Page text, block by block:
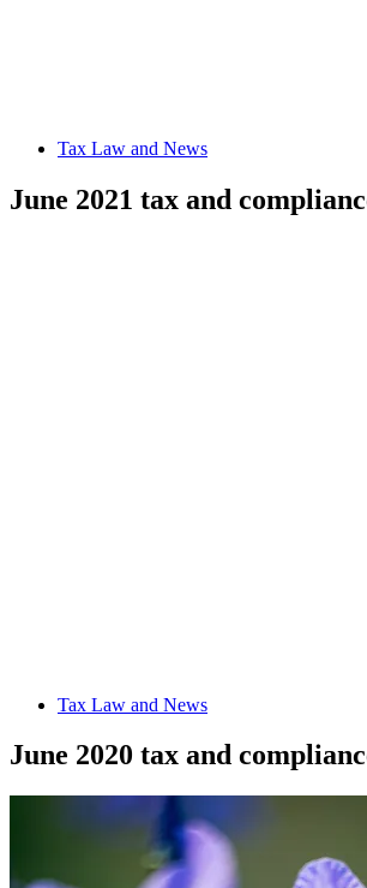
Tax Law and News
June 2021 tax and
Tax Law and News
June 2020 tax and